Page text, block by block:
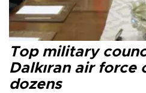
Top military
Dalkıran air force
dozens